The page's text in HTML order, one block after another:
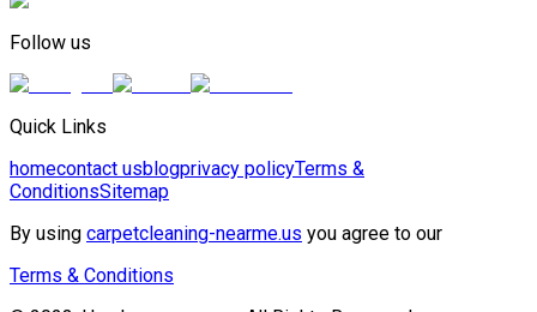
Follow us
Quick Links
homecontact usblogprivacy policyTerms &
ConditionsSitemap
By using carpetcleaning-nearme.us you agree to our
Terms & Conditions